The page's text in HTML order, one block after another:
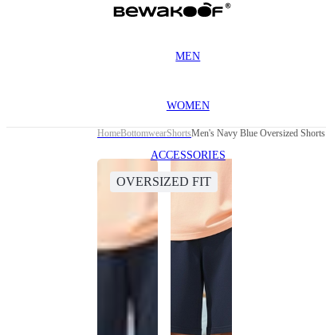
MEN
WOMEN
ACCESSORIES
HomeBottomwearShortsMen's Navy Blue Oversized Shorts
OVERSIZED FIT